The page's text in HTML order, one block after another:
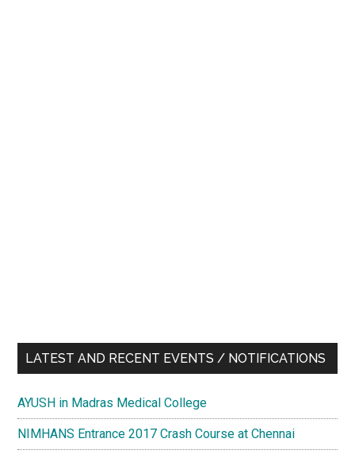
LATEST AND RECENT EVENTS / NOTIFICATIONS
AYUSH in Madras Medical College
NIMHANS Entrance 2017 Crash Course at Chennai